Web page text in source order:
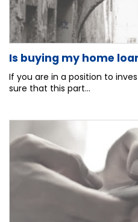
Is buying my home
If you are in a position to
sure that this part...